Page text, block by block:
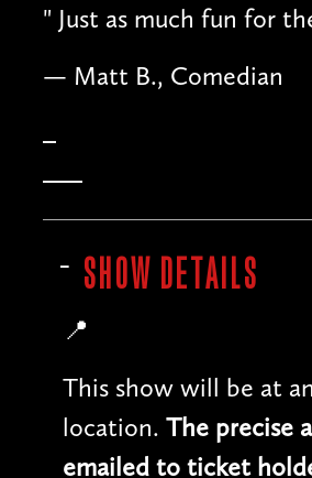
" Just as much fun for
— Matt B., Comedian
SHOW DETAILS
📍
This show will be at
location. The precise
emailed to ticket